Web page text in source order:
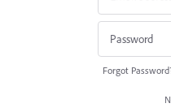
Forgot